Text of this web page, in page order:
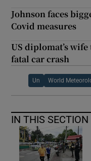
Johnson faces
Covid measures
US diplomat’s
fatal car crash
Un World
IN THIS SECTION